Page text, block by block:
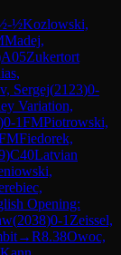
½Kozlowski,
Madej,
A05Zukertort
Sergej(2123)0-
Variation,
)0-1FMPiotrowski,
Fiedorek,
)C40Latvian
Opening:
(2038)0-1 Zeissel,
→R8.38Owoc,